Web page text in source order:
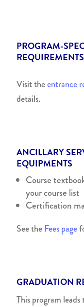
PROGRAM-
REQUIREMENTS
Visit theentrance
details.
ANCILLARY
EQUIPMENTS
Course
your course list
Certification
See the Fees page
GRADUATION
This program